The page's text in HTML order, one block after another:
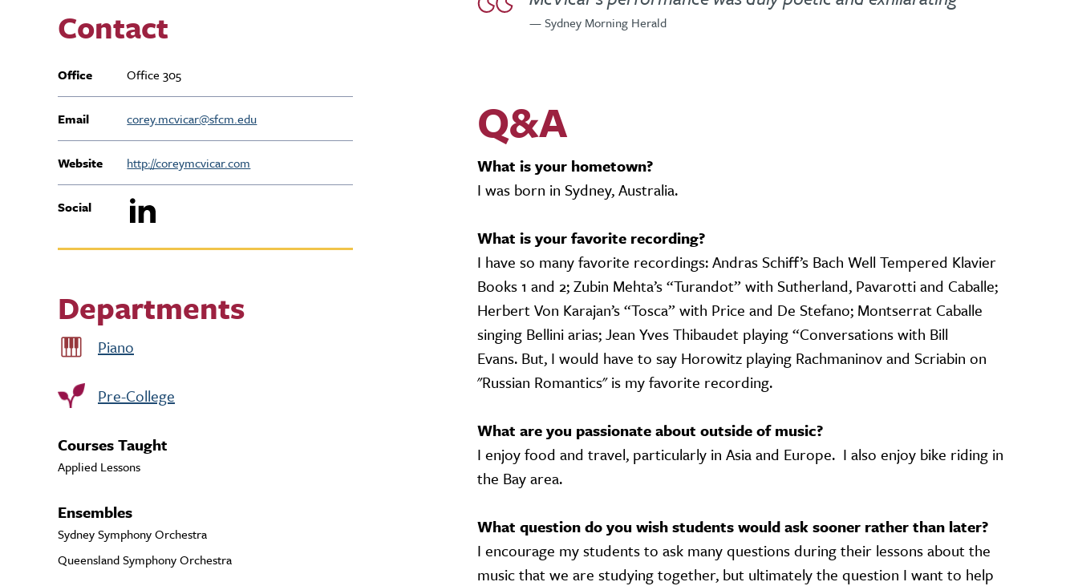
Contact
Office Office 305
Email corey.mcvicar@sfcm.edu
Website http://coreymcvicar.com
Social
Departments
Piano
Pre-College
Courses Taught
Applied Lessons
Ensembles
Sydney Symphony Orchestra
Queensland Symphony Orchestra
— Sydney Morning Herald
Q&A
What is your hometown?
I was born in Sydney, Australia.
What is your favorite recording?
I have so many favorite recordings: Andras Schiff’s Bach Well Tempered Klavier
Books 1 and 2; Zubin Mehta’s “Turandot” with Sutherland, Pavarotti and Caballe;
Herbert Von Karajan’s “Tosca” with Price and De Stefano; Montserrat Caballe
singing Bellini arias; Jean Yves Thibaudet playing “Conversations with Bill
Evans. But, I would have to say Horowitz playing Rachmaninov and Scriabin on
"Russian Romantics" is my favorite recording.
What are you passionate about outside of music?
I enjoy food and travel, particularly in Asia and Europe. I also enjoy bike riding in
the Bay area.
What question do you wish students would ask sooner rather than later?
I encourage my students to ask many questions during their lessons about the
music that we are studying together, but ultimately the question I want to help